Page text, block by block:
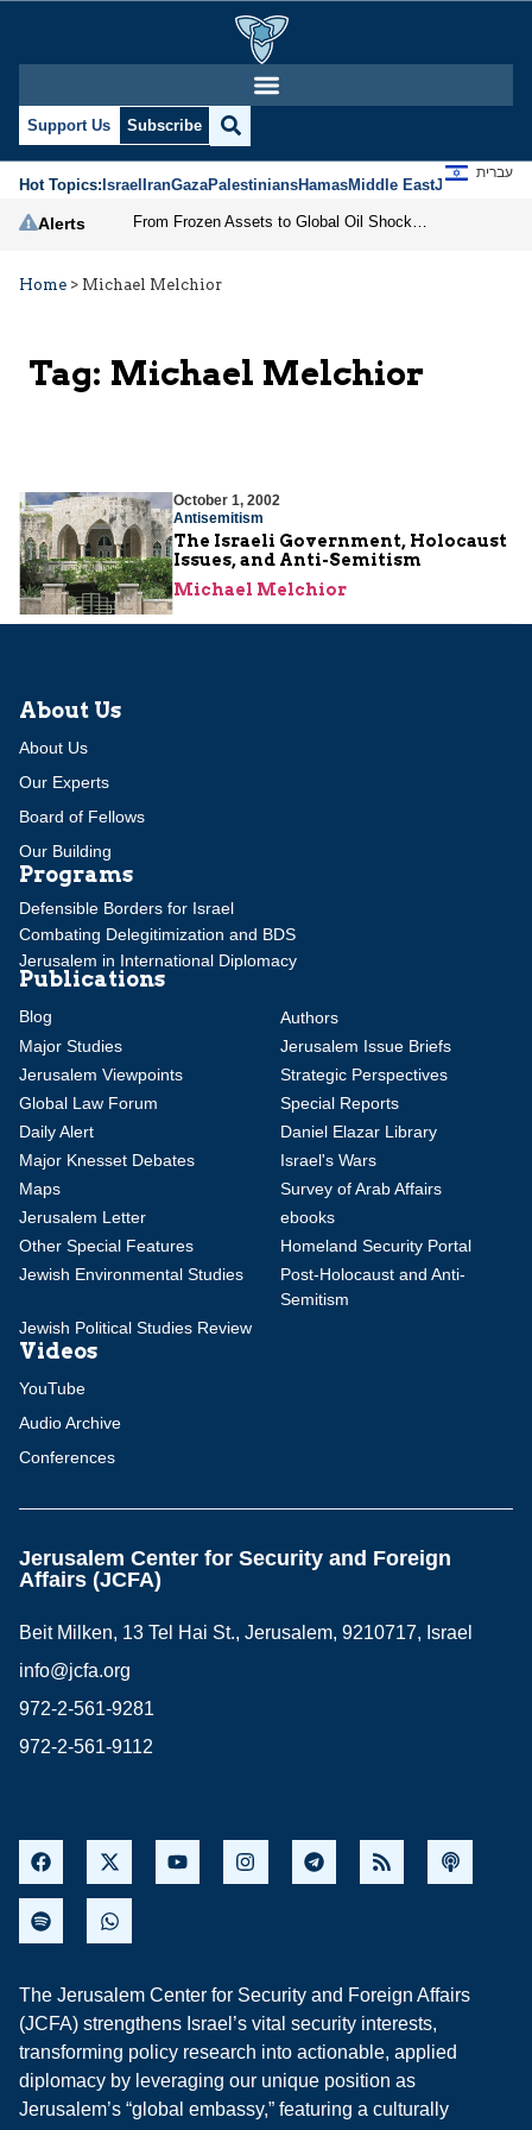
Support Us Subscribe
Hot Topics:IsraelIranGazaPalestiniansHamasMiddle EastJews
עברית
Alerts
Home > Michael Melchior
Tag: Michael Melchior
October 1, 2002
Antisemitism
The Israeli Government, Holocaust
Issues, and Anti-Semitism
Michael Melchior
About Us
About Us
Our Experts
Board of Fellows
Our Building
Programs
Defensible Borders for Israel
Combating Delegitimization and BDS
Jerusalem in International Diplomacy
Publications
Blog
Authors
Major Studies
Jerusalem Issue Briefs
Jerusalem Viewpoints
Strategic Perspectives
Global Law Forum
Special Reports
Daily Alert
Daniel Elazar Library
Major Knesset Debates
Israel's Wars
Maps
Survey of Arab Affairs
Jerusalem Letter
ebooks
Other Special Features
Homeland Security Portal
Jewish Environmental Studies
Post-Holocaust and Anti-
Semitism
Jewish Political Studies Review
Videos
YouTube
Audio Archive
Conferences
Jerusalem Center for Security and Foreign
Affairs (JCFA)
Beit Milken, 13 Tel Hai St., Jerusalem, 9210717, Israel
info@jcfa.org
972-2-561-9281
972-2-561-9112
The Jerusalem Center for Security and Foreign Affairs
(JCFA) strengthens Israel’s vital security interests,
transforming policy research into actionable, applied
diplomacy by leveraging our unique position as
Jerusalem’s “global embassy,” featuring a culturally